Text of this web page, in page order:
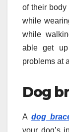
of their
while
while
able get
problems at
Dog
A dog
your dog’s